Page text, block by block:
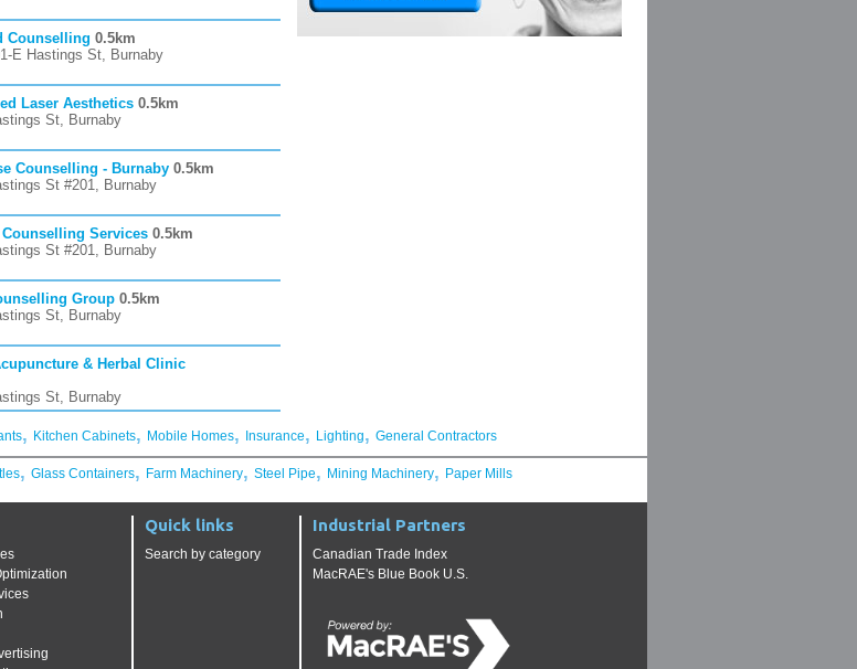
Counselling 0.5km
E Hastings St, Burnaby
Laser Aesthetics 0.5km
St, Burnaby
Counselling - Burnaby 0.5km
St #201, Burnaby
Counselling Services 0.5km
St #201, Burnaby
Group 0.5km
St, Burnaby
& Herbal Clinic
St, Burnaby
, Kitchen Cabinets, Mobile Homes, Insurance, Lighting, General Contractors
, Glass Containers, Farm Machinery, Steel Pipe, Mining Machinery, Paper Mills
Quick links
Search by category
Industrial Partners
Canadian Trade Index
MacRAE's Blue Book U.S.